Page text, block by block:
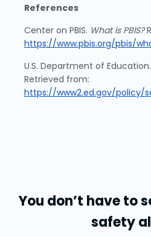
References
Center on PBIS. What is PBIS?
https://www.pbis.org/pbis/
U.S. Department of Education.
Retrieved from:
https://www2.ed.gov/policy/
You don’t have to
safety